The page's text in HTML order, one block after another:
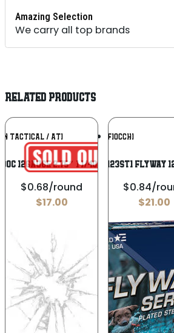
Amazing Selection
We carry all top brands
RELATED PRODUCTS
TACTICAL / ATI Add To
Wishlist
12Gauge 2.75″ 1 1/4oz 00Buck Shot
$0.68/round
$17.00
FIOCCHI
Fiocchi 123ST1 Flyway 12
$0.84/
$21.00